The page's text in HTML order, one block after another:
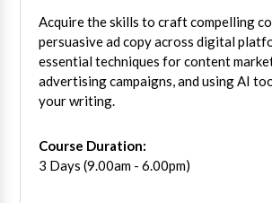
Acquire the skills to craft compelling
persuasive ad copy across digital
essential techniques for content
advertising campaigns, and using AI
your writing.
Course Duration:
3 Days (9.00am - 6.00pm)